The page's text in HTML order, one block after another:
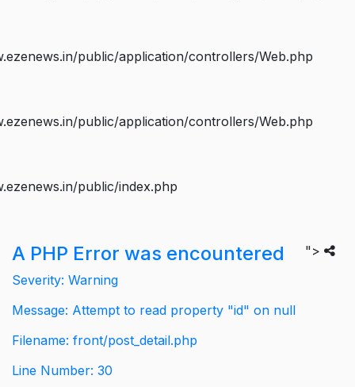
public/application/controllers/Web.php
public/application/controllers/Web.php
public/index.php
">
A PHP Error was encountered
Severity: Warning
Message: Attempt to read property "id" on null
Filename: front/post_detail.php
Line Number: 30